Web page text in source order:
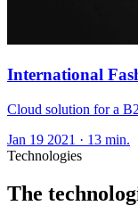
International
Cloud solution for a
Jan 19 2021 · 13 min.
Technologies
The